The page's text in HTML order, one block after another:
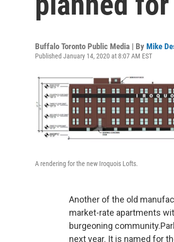
Buffalo Toronto Public Media | By Mike
Published January 14, 2020 at 8:07 AM EST
A rendering for the new Iroquois Lofts.
Another of the old
market-rate apartments
burgeoning
next year. It is named for